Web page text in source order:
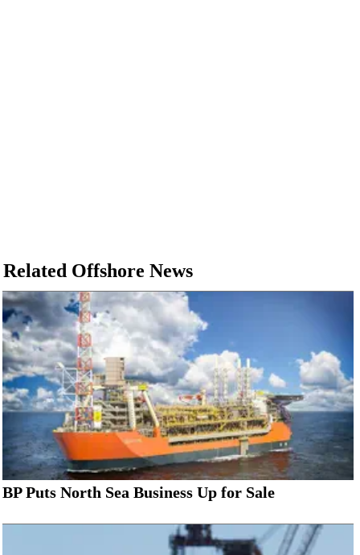
Related Offshore News
BP Puts North Sea Business Up for Sale